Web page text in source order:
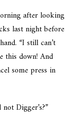
after looking
last night before
“I still can’t
this down! And
some press in
Digger’s?”